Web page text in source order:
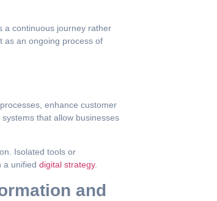
a continuous journey rather
as an ongoing process of
enhance customer
that allow businesses
Isolated tools or
a unified digital strategy.
and